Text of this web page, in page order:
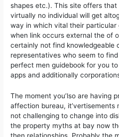
shapes etc.). This site offers
virtually no individual will get
way in which vital their particular
when link occurs external the of
certainly not find knowledgeable
representatives who seem to
perfect men guidebook for you
apps and additionally
The moment you’lso are having
affection bureau, it’vertisements
not challenging to change into
the property myths at bay now